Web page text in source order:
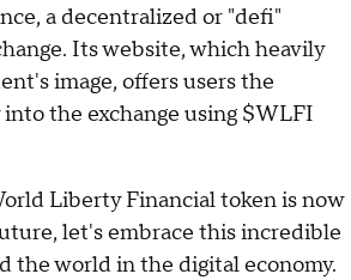
a decentralized or "defi"
Its website, which heavily
image, offers users the
the exchange using $WLFI
Liberty Financial token is now
let's embrace this incredible
the world in the digital economy.